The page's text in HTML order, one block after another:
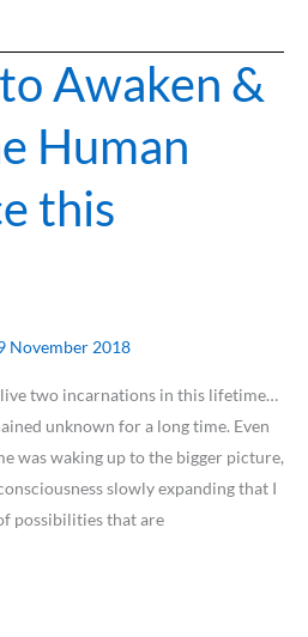
Awaken &
Human
this
November 2018
two incarnations in this lifetime…
unknown for a long time. Even
was waking up to the bigger picture,
slowly expanding that I
possibilities that are